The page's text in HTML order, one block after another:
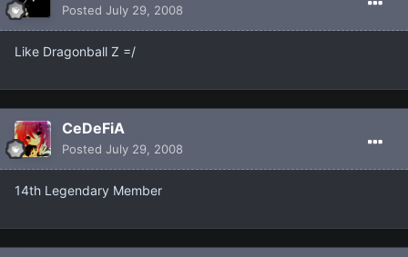
Posted July 29, 2008
Like Dragonball Z =/
CeDeFiA
Posted July 29, 2008
14th Legendary Member